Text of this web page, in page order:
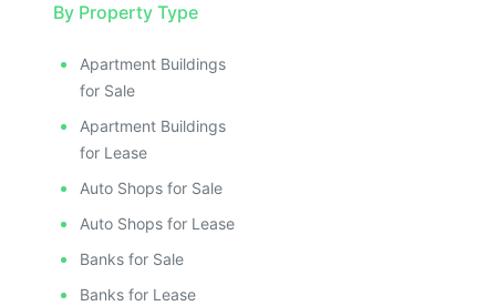
By Property Type
Apartment Buildings
for Sale
Apartment Buildings
for Lease
Auto Shops for Sale
Auto Shops for Lease
Banks for Sale
Banks for Lease